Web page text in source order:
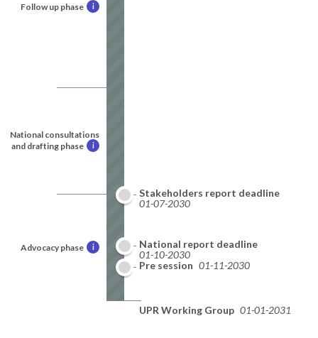
Follow up phase i
National consultations
and drafting phase
i
Advocacy phase i
Stakeholders report deadline
01-07-2030
National report deadline
01-10-2030
Pre session 01-11-2030
UPR Working Group 01-01-2031